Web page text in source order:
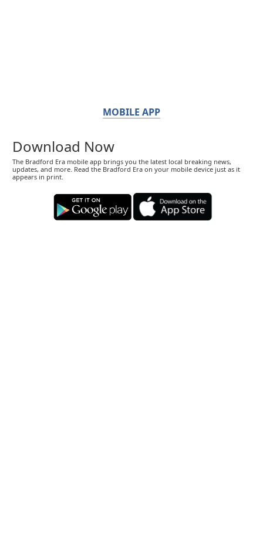
MOBILE APP
Download Now
The Bradford Era mobile app brings you the latest local breaking news,
updates, and more. Read the Bradford Era on your mobile device just as it
appears in print.